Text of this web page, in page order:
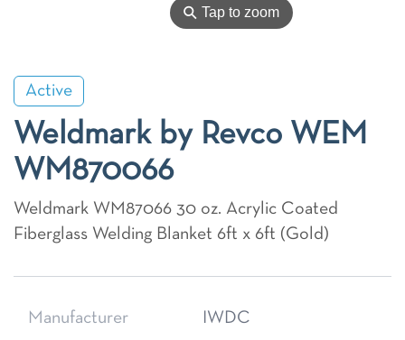
⚲Tap to zoom
Active
Weldmark by Revco WEM
WM870066
Weldmark WM87066 30 oz. Acrylic Coated
Fiberglass Welding Blanket 6ft x 6ft (Gold)
Manufacturer
IWDC